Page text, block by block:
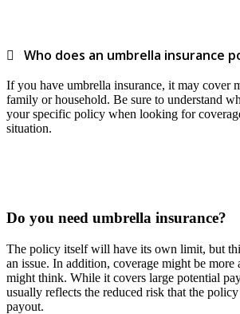
Who does an umbrella insurance
If you have umbrella insurance, it may cover
family or household. Be sure to understand
your specific policy when looking for
situation.
Do you need umbrella insurance?
The policy itself will have its own limit, but
an issue. In addition, coverage might be more
might think. While it covers large potential
usually reflects the reduced risk that the
payout.